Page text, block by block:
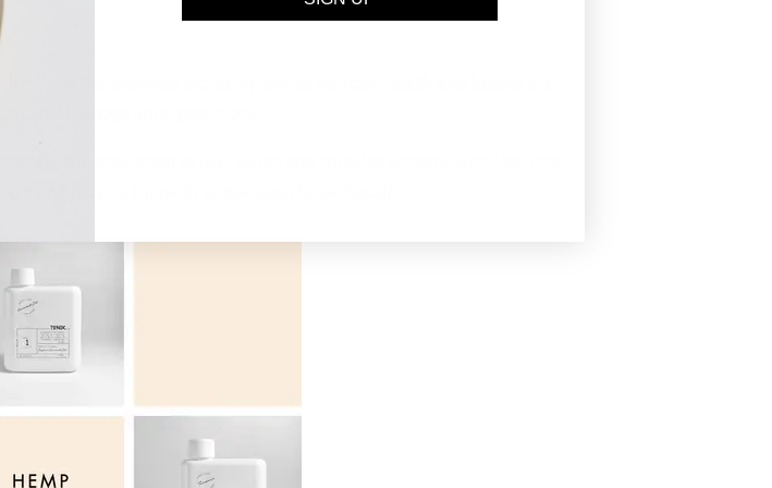
inhibits the enzymes that compromise stomach health and boosts the
damage from gastric acid.
the production of bile. When you combine turmeric with fiber-rich
it and moving it directly to the colon for elimination.